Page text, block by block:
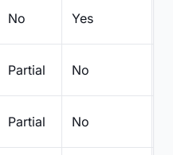
No Yes
Partial No
Partial No